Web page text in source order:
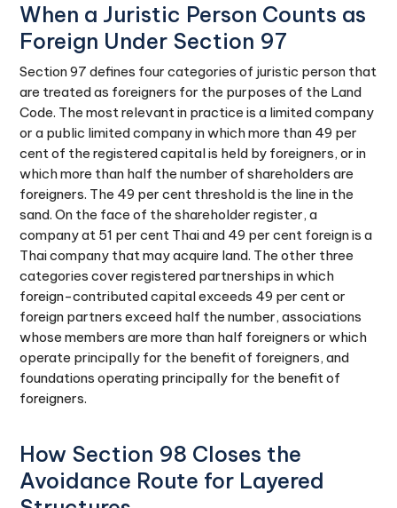
When a Juristic Person Counts as
Foreign Under Section 97
Section 97 defines four categories of juristic person that
are treated as foreigners for the purposes of the Land
Code. The most relevant in practice is a limited company
or a public limited company in which more than 49 per
cent of the registered capital is held by foreigners, or in
which more than half the number of shareholders are
foreigners. The 49 per cent threshold is the line in the
sand. On the face of the shareholder register, a
company at 51 per cent Thai and 49 per cent foreign is a
Thai company that may acquire land. The other three
categories cover registered partnerships in which
foreign-contributed capital exceeds 49 per cent or
foreign partners exceed half the number, associations
whose members are more than half foreigners or which
operate principally for the benefit of foreigners, and
foundations operating principally for the benefit of
foreigners.
How Section 98 Closes the
Avoidance Route for Layered